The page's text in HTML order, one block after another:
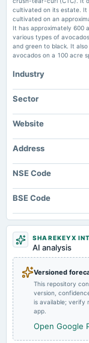
2025-02-14
board Meetings
Quarterly Results
annual General Meeting
2024-09-19
dividend
2024-07-22
2024-05-14
board Meetings
Likhami Consulting
quarter - Business
Market news· 26 May 2026,
Likhami Consulting
Standard
the March 2026 quarter
Global Infratech & Finance
Terraform Magnum
March 2026 quarter -
Market news
Business Standard
cultivated on its estate. It
cultivated on an
It has approximately 600
various types of
and green to black. It
avocados on a 100 acre
Industry
Sector
Website
Address
NSE Code
BSE Code
SHAREKEYX
AI analysis
Versioned
This repository
version,
is available; verify
app.
Open Google